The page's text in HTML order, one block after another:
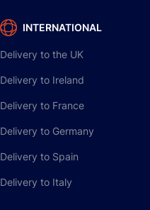
INTERNATIONAL
Delivery to the UK
Delivery to Ireland
Delivery to France
Delivery to Germany
Delivery to Spain
Delivery to Italy